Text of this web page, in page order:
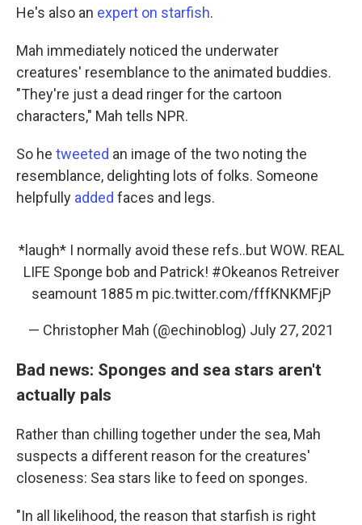
He's also an expert on starfish.
Mah immediately noticed the underwater
creatures' resemblance to the animated buddies.
"They're just a dead ringer for the cartoon
characters," Mah tells NPR.
So he tweeted an image of the two noting the
resemblance, delighting lots of folks. Someone
helpfully added faces and legs.
*laugh* I normally avoid these refs..but WOW. REAL
LIFE Sponge bob and Patrick! #Okeanos Retreiver
seamount 1885 m pic.twitter.com/fffKNKMFjP
— Christopher Mah (@echinoblog) July 27, 2021
Bad news: Sponges and sea stars aren't
actually pals
Rather than chilling together under the sea, Mah
suspects a different reason for the creatures'
closeness: Sea stars like to feed on sponges.
"In all likelihood, the reason that starfish is right